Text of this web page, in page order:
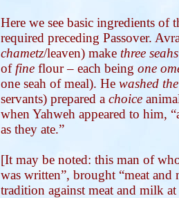
Here we see basic ingredients of
required preceding Passover.
chametz/leaven) make three seahs
of fine flour – each being one
one seah of meal). He washed
servants) prepared a choice
when Yahweh appeared to him,
as they ate.”
[It may be noted: this man of
was written”, brought “meat and
tradition against meat and milk at